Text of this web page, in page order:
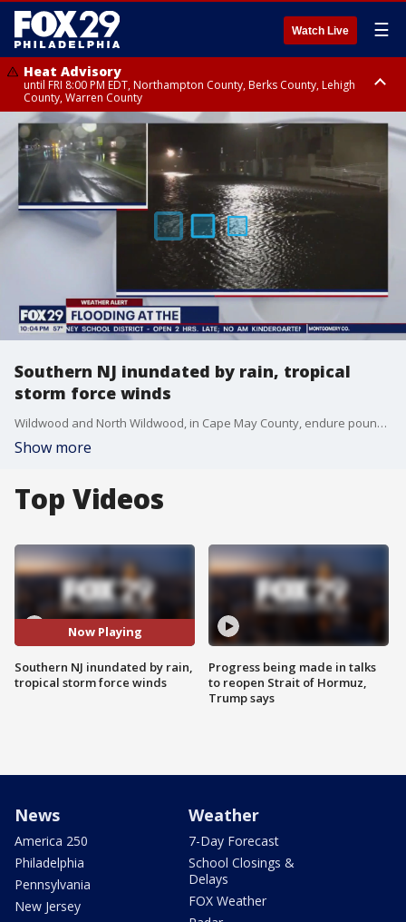
Watch Live ☰
Heat Advisory
until FRI 8:00 PM EDT, Northampton County, Berks County, Lehigh
County, Warren County
Heat Advisory
until SAT 8:00 PM EDT, Eastern Chester County, Western Chester County,
Eastern Montgomery County, Upper Bucks County, Philadelphia County,
Western Montgomery County, Delaware County, Lower Bucks County,
Somerset County, Southeastern Burlington County, Hunterdon County,
Camden County, Gloucester County, Northwestern Burlington County,
Mercer County, Ocean County, New Castle County
Southern NJ inundated by rain, tropical
storm force winds
Wildwood and North Wildwood, in Cape May County, endure pounding rain and tropical storm force winds during winter storm.
Show more
Top Videos
Now Playing
Southern NJ inundated by rain,
tropical storm force winds
Progress being made in talks
to reopen Strait of Hormuz,
Trump says
News
America 250
Philadelphia
Pennsylvania
New Jersey
Weather
7-Day Forecast
School Closings &
Delays
FOX Weather